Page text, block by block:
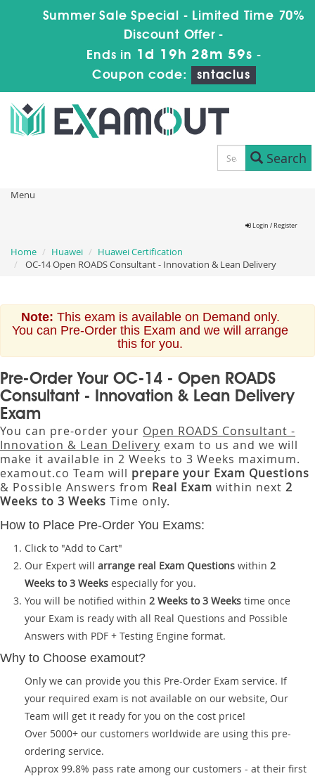
Summer Sale Special - Limited Time 70%
Discount Offer -
Ends in 1d 19h 28m 59s -
Coupon code:
sntaclus
Search
Menu
Login / Register
Home Huawei
Huawei Certification
OC-14 Open ROADS Consultant - Innovation & Lean Delivery
Note: This exam is available on Demand only.
You can Pre-Order this Exam and we will arrange
this for you.
Pre-Order Your OC-14 - Open ROADS
Consultant - Innovation & Lean Delivery
Exam
You can pre-order your Open ROADS Consultant -
Innovation & Lean Delivery exam to us and we will
make it available in 2 Weeks to 3 Weeks maximum.
examout.co Team will prepare your Exam Questions
& Possible Answers from Real Exam within next 2
Weeks to 3 Weeks Time only.
How to Place Pre-Order You Exams:
Click to "Add to Cart"
Our Expert will arrange real Exam Questions within 2
Weeks to 3 Weeks especially for you.
You will be notified within 2 Weeks to 3 Weeks time once
your Exam is ready with all Real Questions and Possible
Answers with PDF + Testing Engine format.
Why to Choose examout?
Only we can provide you this Pre-Order Exam service. If
your required exam is not available on our website, Our
Team will get it ready for you on the cost price!
Over 5000+ our customers worldwide are using this pre-
ordering service.
Approx 99.8% pass rate among our customers - at their first